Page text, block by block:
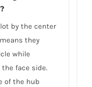
by the center
they
while
face side.
of the hub